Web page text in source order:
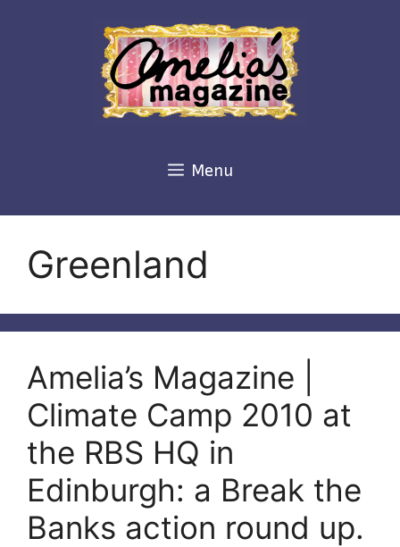
Menu
Greenland
Amelia’s Magazine |
Climate Camp 2010 at
the RBS HQ in
Edinburgh: a Break the
Banks action round up.